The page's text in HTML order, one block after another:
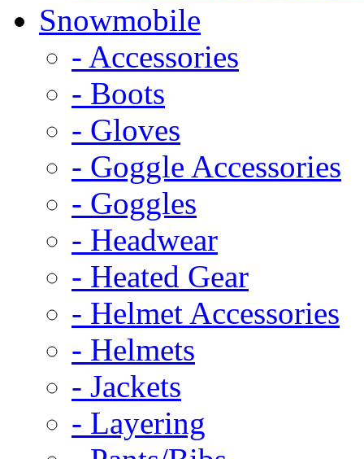
Snowmobile
- Accessories
- Boots
- Gloves
- Goggle Accessories
- Goggles
- Headwear
- Heated Gear
- Helmet Accessories
- Helmets
- Jackets
- Layering